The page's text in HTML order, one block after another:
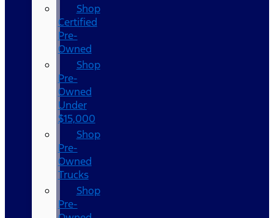
Shop
Certified
Pre-
Owned
Shop
Pre-
Owned
Under
$15,000
Shop
Pre-
Owned
Trucks
Shop
Pre-